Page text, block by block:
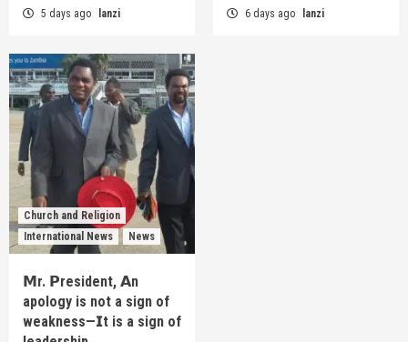
5 days ago lanzi 6 days ago lanzi
Church and Religion
International News
News
𝗠r. 𝗣resident, 𝗔n
apology is not a sign of
weakness—𝗜t is a sign of